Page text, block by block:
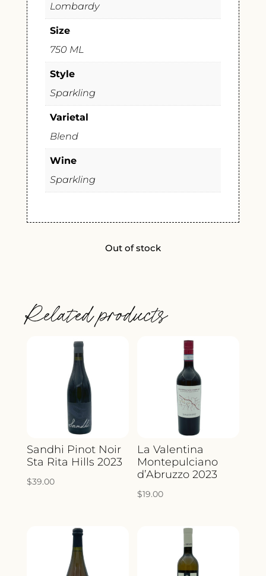
Lombardy
Size
750 ML
Style
Sparkling
Varietal
Blend
Wine
Sparkling
Out of stock
Related products
Sandhi Pinot Noir
Sta Rita Hills 2023
$39.00
La Valentina
Montepulciano
d’Abruzzo 2023
$19.00